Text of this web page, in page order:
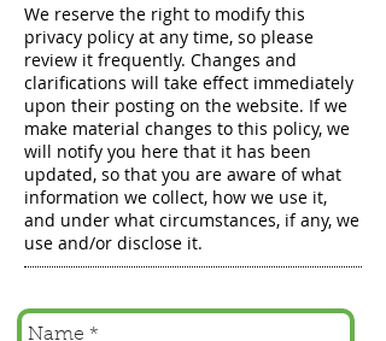
We reserve the right to modify this
privacy policy at any time, so please
review it frequently. Changes and
clarifications will take effect immediately
upon their posting on the website. If we
make material changes to this policy, we
will notify you here that it has been
updated, so that you are aware of what
information we collect, how we use it,
and under what circumstances, if any, we
use and/or disclose it.